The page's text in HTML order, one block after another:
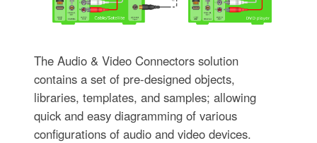
The Audio & Video Connectors solution
contains a set of pre-designed objects,
libraries, templates, and samples; allowing
quick and easy diagramming of various
configurations of audio and video devices.